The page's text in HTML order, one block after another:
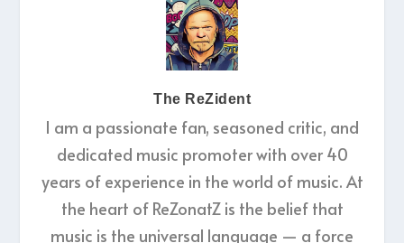
The ReZident
I am a passionate fan, seasoned critic, and
dedicated music promoter with over 40
years of experience in the world of music. At
the heart of ReZonatZ is the belief that
music is the universal language — a force